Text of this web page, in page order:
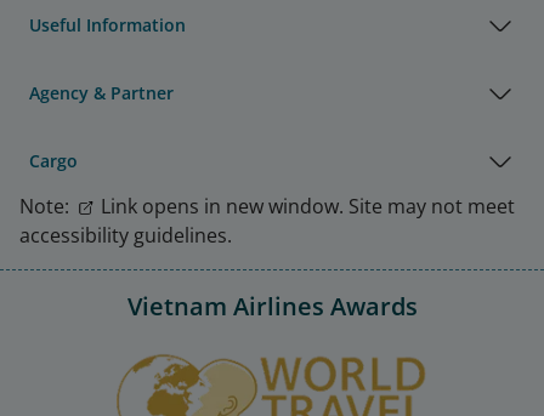
Useful Information
Agency & Partner
Cargo
Note:
Link opens in new window. Site may not meet
accessibility guidelines.
Vietnam Airlines Awards